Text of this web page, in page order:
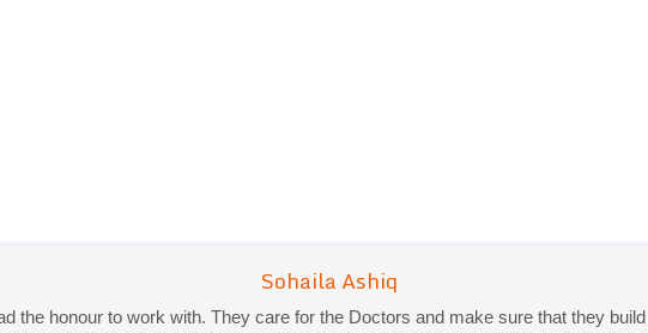
and I hope the best for this publication, because honestly, I have worked with
comfortable with the work ethics and make sure your articles are well published!
they make sure I get a smooth round off. Honoured to have had the pleasure
Priya Mukherjee
Good work experience.